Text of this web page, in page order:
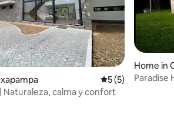
5 out of 5 average
5 (5)
Naturaleza, calma y confort
Home in
Paradise